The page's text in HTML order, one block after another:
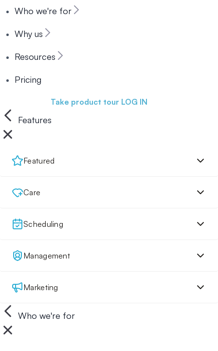
Who we're for
Why us
Resources
Pricing
Take product tour LOG IN
Features
Featured
Care
Scheduling
Management
Marketing
Who we're for